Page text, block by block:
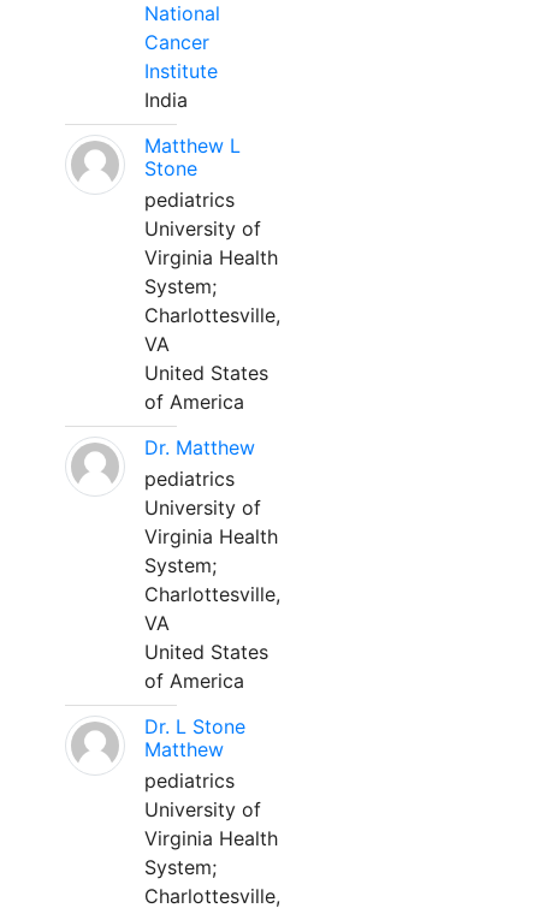
National
Cancer
Institute
India
Matthew L
Stone
pediatrics
University of
Virginia Health
System;
Charlottesville,
VA
United States
of America
Dr. Matthew
pediatrics
University of
Virginia Health
System;
Charlottesville,
VA
United States
of America
Dr. L Stone
Matthew
pediatrics
University of
Virginia Health
System;
Charlottesville,